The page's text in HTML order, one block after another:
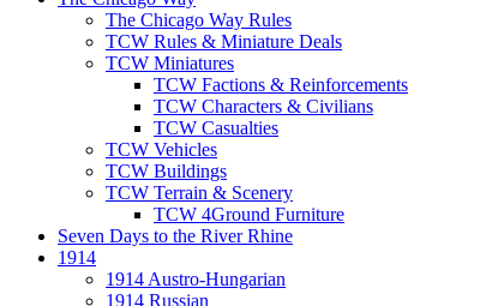
The Chicago Way Rules
TCW Rules & Miniature Deals
TCW Miniatures
TCW Factions & Reinforcements
TCW Characters & Civilians
TCW Casualties
TCW Vehicles
TCW Buildings
TCW Terrain & Scenery
TCW 4Ground Furniture
Seven Days to the River Rhine
1914
1914 Austro-Hungarian
1914 Russian